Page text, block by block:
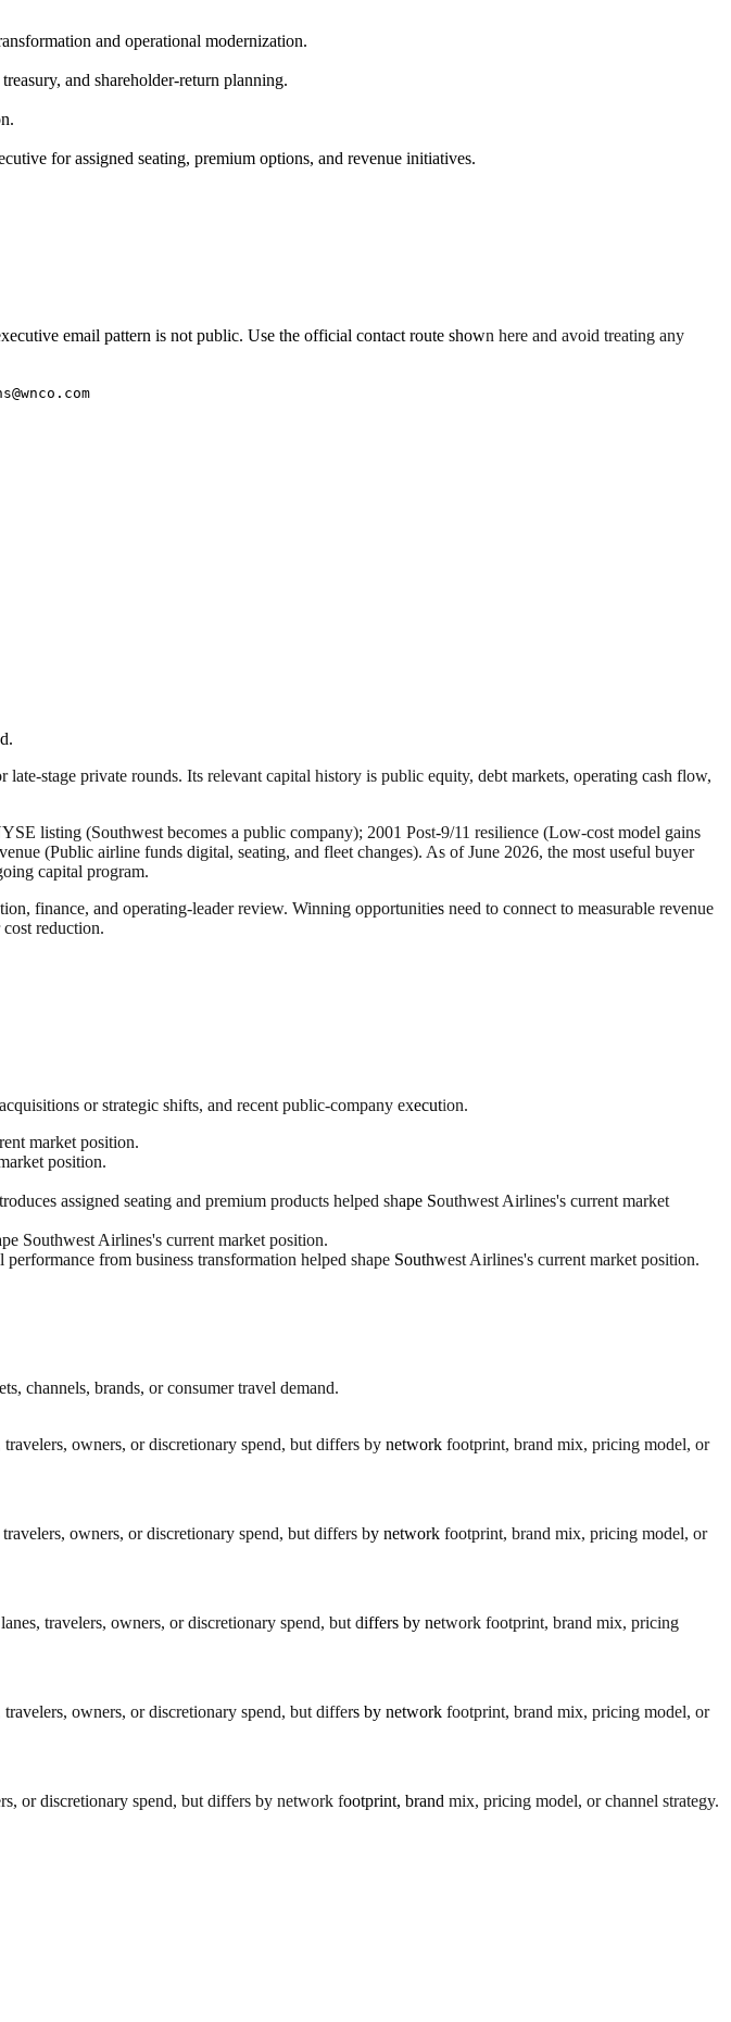
and operational modernization.
and shareholder-return planning.
for assigned seating, premium options, and revenue initiatives.
email pattern is not public. Use the official contact route shown here and avoid treating any
stage private rounds. Its relevant capital history is public equity, debt markets, operating cash flow,
listing (Southwest becomes a public company); 2001 Post-9/11 resilience (Low-cost model gains
(Public airline funds digital, seating, and fleet changes). As of June 2026, the most useful buyer
capital program.
finance, and operating-leader review. Winning opportunities need to connect to measurable revenue
reduction.
or strategic shifts, and recent public-company execution.
market position.
position.
assigned seating and premium products helped shape Southwest Airlines's current market
Southwest Airlines's current market position.
performance from business transformation helped shape Southwest Airlines's current market position.
channels, brands, or consumer travel demand.
owners, or discretionary spend, but differs by network footprint, brand mix, pricing model, or
owners, or discretionary spend, but differs by network footprint, brand mix, pricing model, or
travelers, owners, or discretionary spend, but differs by network footprint, brand mix, pricing
owners, or discretionary spend, but differs by network footprint, brand mix, pricing model, or
or discretionary spend, but differs by network footprint, brand mix, pricing model, or channel strategy.